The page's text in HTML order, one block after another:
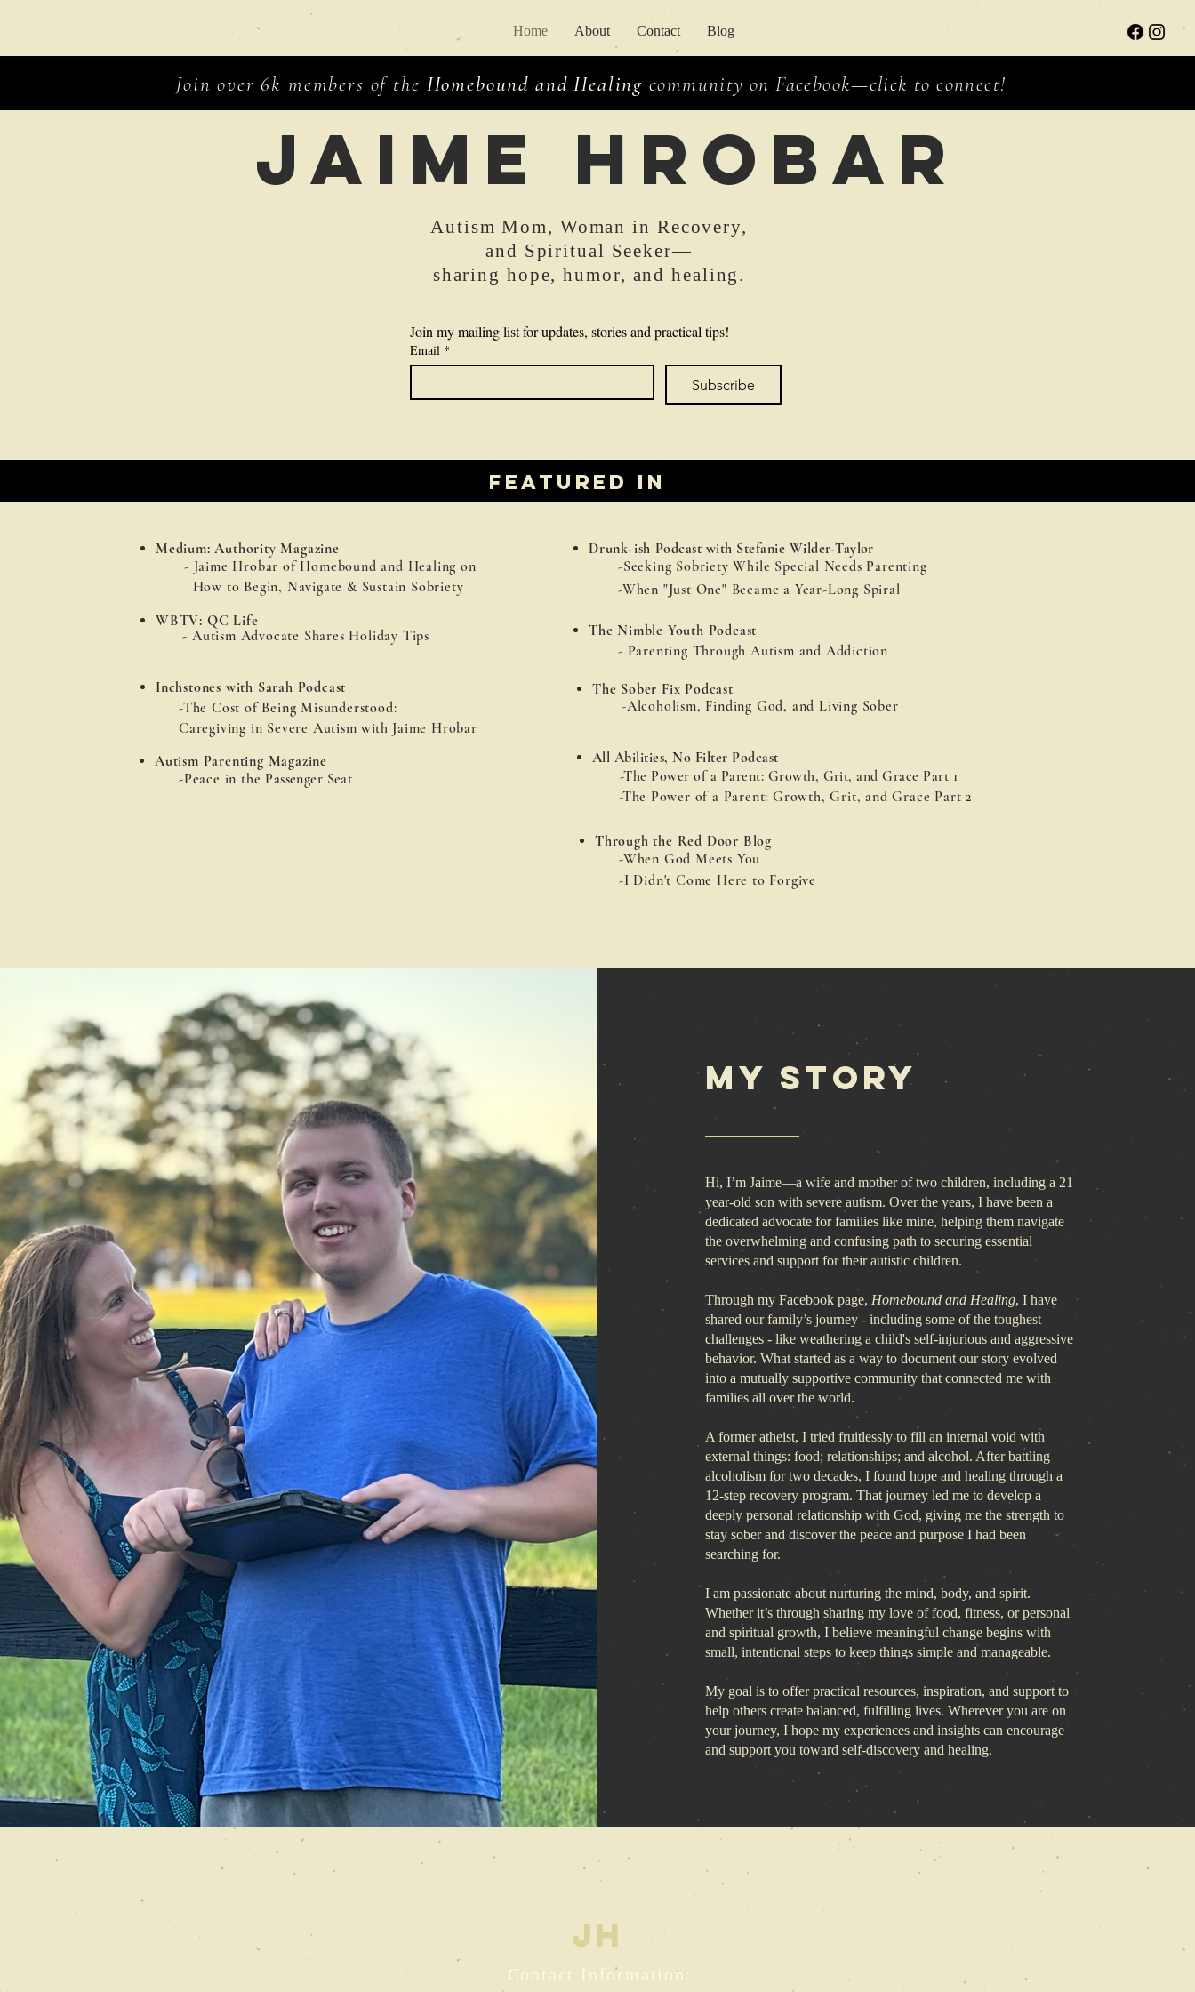
Home About Contact Blog
Join over 6k members of the Homebound and Healing community on Facebook—click to connect!
Jaime hrobar
Autism Mom, Woman in Recovery,
and Spiritual Seeker—
sharing hope, humor, and healing.
Join my mailing list for updates, stories and practical tips!
Email *
Subscribe
Featured in
Drunk-ish Podcast with Stefanie Wilder-Taylor
-Seeking Sobriety While Special Needs Parenting
-When "Just One" Became a Year-Long Spiral
Medium: Authority Magazine
- Jaime Hrobar of Homebound and Healing on
How to Begin, Navigate & Sustain Sobriety
WBTV: QC Life
- Autism Advocate Shares Holiday Tips
The Nimble Youth Podcast
- Parenting Through Autism and Addiction
Inchstones with Sarah Podcast
-The Cost of Being Misunderstood:
Caregiving in Severe Autismwith Jaime Hrobar
Autism Parenting Magazine
-Peace in the Passenger Seat
The Sober Fix Podcast
-Alcoholism, Finding God, and Living Sober
All Abilities, No Filter Podcast
-The Power of a Parent: Growth, Grit, and Grace Part 1
-The Power of a Parent: Growth, Grit, and Grace Part 2
Through the Red Door Blog
-When God Meets You
-I Didn't Come Here to Forgive
My Story
Hi, I’m Jaime—a wife and mother of two children, including a 21
year-old son with severe autism. Over the years, I have been a
dedicated advocate for families like mine, helping them navigate
the overwhelming and confusing path to securing essential
services and support for their autistic children.
Through my Facebook page, Homebound and Healing, I have
shared our family’s journey - including some of the toughest
challenges - like weathering a child's self-injurious and aggressive
behavior. What started as a way to document our story evolved
into a mutually supportive community that connected me with
families all over the world.
A former atheist, I tried fruitlessly to fill an internal void with
external things: food; relationships; and alcohol. After battling
alcoholism for two decades, I found hope and healing through a
12-step recovery program. That journey led me to develop a
deeply personal relationship with God, giving me the strength to
stay sober and discover the peace and purpose I had been
searching for.
I am passionate about nurturing the mind, body, and spirit.
Whether it’s through sharing my love of food, fitness, or personal
and spiritual growth, I believe meaningful change begins with
small, intentional steps to keep things simple and manageable.
My goal is to offer practical resources, inspiration, and support to
help others create balanced, fulfilling lives. Wherever you are on
your journey, I hope my experiences and insights can encourage
and support you toward self-discovery and healing.
JH
Contact Information: